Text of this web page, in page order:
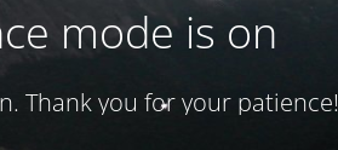
mode is on
Thank you for your patience!